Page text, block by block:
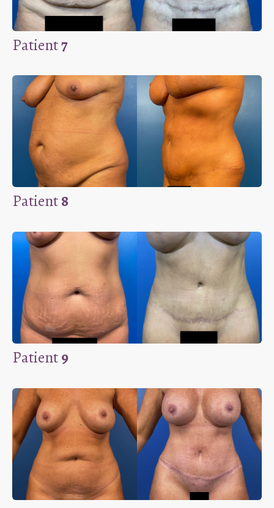
Patient7
Patient8
Patient9